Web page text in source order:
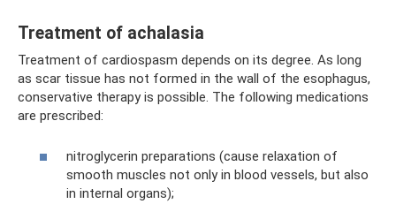
Treatment of achalasia
Treatment of cardiospasm depends on its degree. As long
as scar tissue has not formed in the wall of the esophagus,
conservative therapy is possible. The following medications
are prescribed:
nitroglycerin preparations (cause relaxation of
smooth muscles not only in blood vessels, but also
in internal organs);